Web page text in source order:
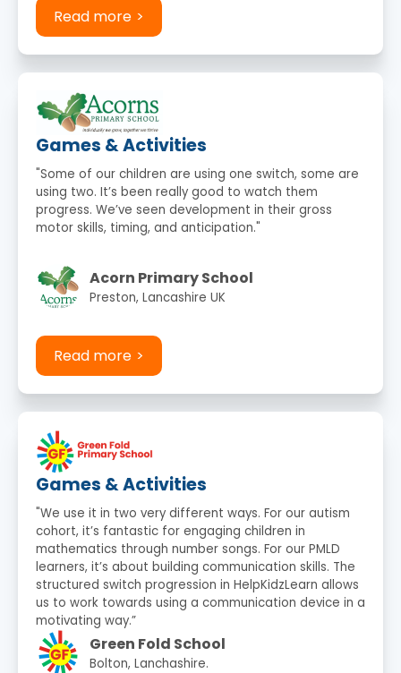
Read more
Games & Activities
"Some of our children are using one switch, some are
using two. It’s been really good to watch them
progress. We’ve seen development in their gross
motor skills, timing, and anticipation."
Acorn Primary School
Preston, Lancashire UK
Read more
Games & Activities
"We use it in two very different ways. For our autism
cohort, it’s fantastic for engaging children in
mathematics through number songs. For our PMLD
learners, it’s about building communication skills. The
structured switch progression in HelpKidzLearn allows
us to work towards using a communication device in a
motivating way.”
Green Fold School
Bolton, Lanchashire.